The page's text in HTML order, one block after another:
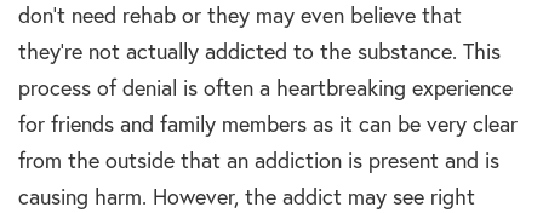
don’t need rehab or they may even believe that
they’re not actually addicted to the substance. This
process of denial is often a heartbreaking experience
for friends and family members as it can be very clear
from the outside that an addiction is present and is
causing harm. However, the addict may see right